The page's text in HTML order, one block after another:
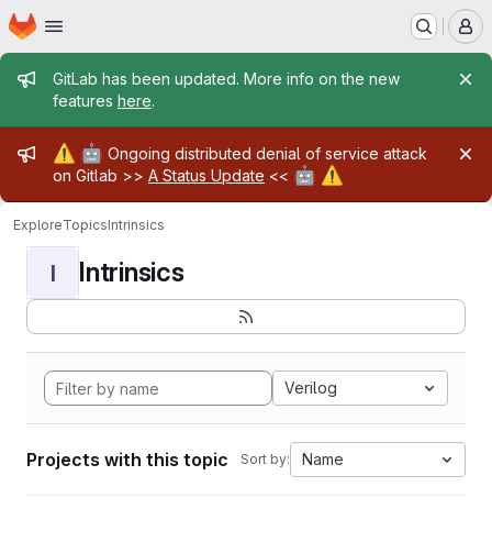
Skip to main content
Homepage
Admin message
GitLab has been updated. More info on the new
features here.
Admin message
⚠️ 🤖 Ongoing distributed denial of service attack
on Gitlab >> A Status Update << 🤖 ⚠️
ExploreTopicsIntrinsics
I Intrinsics
Verilog
Projects with this topic Sort by: Name